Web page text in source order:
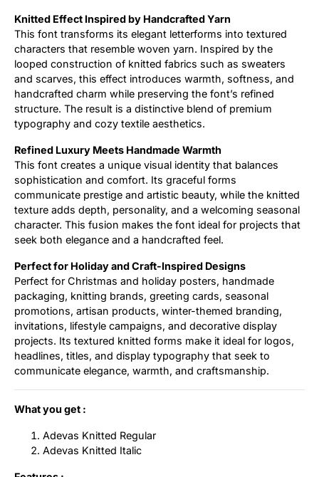
Knitted Effect Inspired by Handcrafted Yarn
This font transforms its elegant letterforms into textured
characters that resemble woven yarn. Inspired by the
looped construction of knitted fabrics such as sweaters
and scarves, this effect introduces warmth, softness, and
handcrafted charm while preserving the font’s refined
structure. The result is a distinctive blend of premium
typography and cozy textile aesthetics.
Refined Luxury Meets Handmade Warmth
This font creates a unique visual identity that balances
sophistication and comfort. Its graceful forms
communicate prestige and artistic beauty, while the knitted
texture adds depth, personality, and a welcoming seasonal
character. This fusion makes the font ideal for projects that
seek both elegance and a handcrafted feel.
Perfect for Holiday and Craft-Inspired Designs
Perfect for Christmas and holiday posters, handmade
packaging, knitting brands, greeting cards, seasonal
promotions, artisan products, winter-themed branding,
invitations, lifestyle campaigns, and decorative display
projects. Its textured knitted forms make it ideal for logos,
headlines, titles, and display typography that seek to
communicate elegance, warmth, and craftsmanship.
What you get :
Adevas Knitted Regular
Adevas Knitted Italic